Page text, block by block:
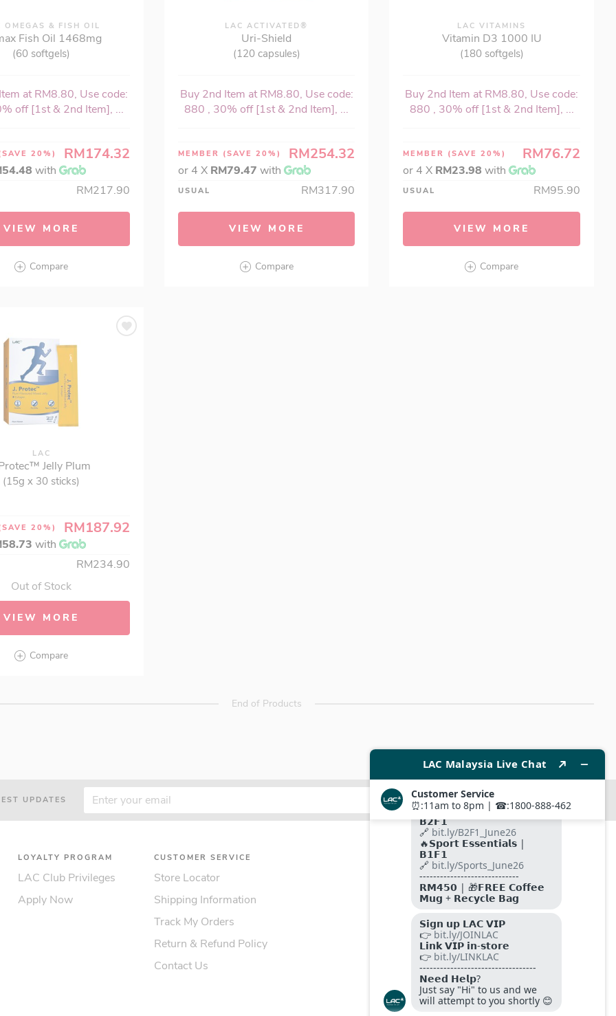
OMEGAS & FISH OIL
Fish Oil 1468mg
(60 softgels)
at RM8.80, Use code:
off [1st & 2nd Item], ...
20%) RM174.32
with
RM217.90
VIEW MORE
Compare
LAC ACTIVATED®
Uri-Shield
(120 capsules)
Buy 2nd Item at RM8.80, Use code:
880 , 30% off [1st & 2nd Item], ...
MEMBER (SAVE 20%) RM254.32
or 4 X RM79.47 with
USUAL RM317.90
VIEW MORE
Compare
LAC VITAMINS
Vitamin D3 1000 IU
(180 softgels)
Buy 2nd Item at RM8.80, Use code:
880 , 30% off [1st & 2nd Item], ...
MEMBER (SAVE 20%) RM76.72
or 4 X RM23.98 with
USUAL RM95.90
VIEW MORE
Compare
LAC
Jelly Plum
(15g x 30 sticks)
20%) RM187.92
with
RM234.90
Out of Stock
VIEW MORE
Compare
End of Products
UPDATES SUBMIT
LOYALTY PROGRAM
LAC Club Privileges
Apply Now
CUSTOMER SERVICE
Store Locator
Shipping Information
Track My Orders
Return & Refund Policy
Contact Us
FOLLOW US ON
SITE SECURED BY